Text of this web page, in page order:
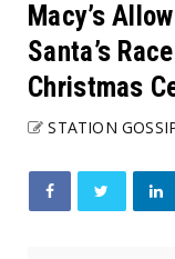
Macy’s
Santa’s
Christmas
STATION